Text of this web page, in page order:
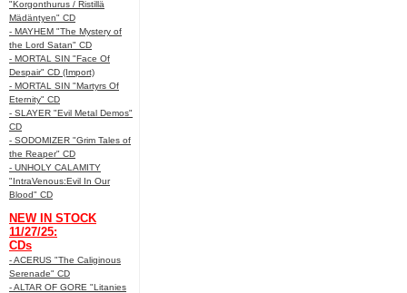
"Korgonthurus / Ristillä
Mädäntyen" CD
- MAYHEM "The Mystery of
the Lord Satan" CD
- MORTAL SIN "Face Of
Despair" CD (Import)
- MORTAL SIN "Martyrs Of
Eternity" CD
- SLAYER "Evil Metal Demos"
CD
- SODOMIZER "Grim Tales of
the Reaper" CD
- UNHOLY CALAMITY
"IntraVenous:Evil In Our
Blood" CD
NEW IN STOCK
11/27/25:
CDs
- ACERUS "The Caliginous
Serenade" CD
- ALTAR OF GORE "Litanies